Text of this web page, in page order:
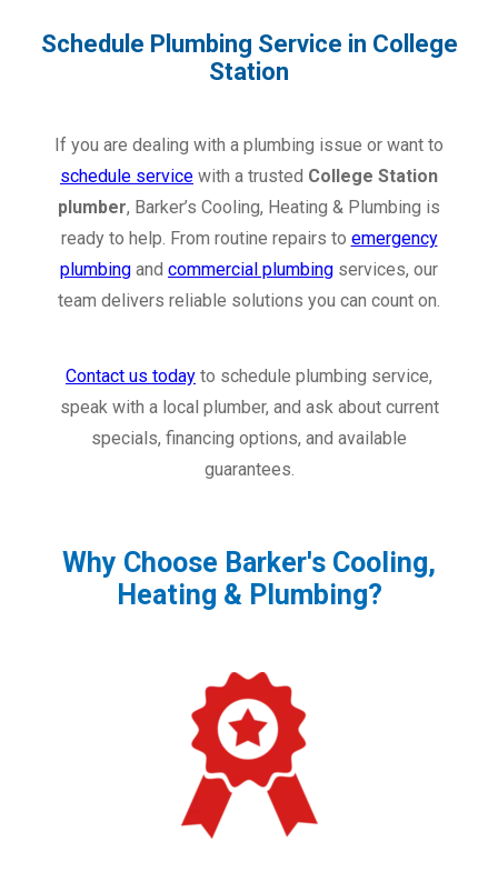
Schedule Plumbing Service in College
Station
If you are dealing with a plumbing issue or want to
schedule service with a trusted College Station
plumber, Barker’s Cooling, Heating & Plumbing is
ready to help. From routine repairs to emergency
plumbing and commercial plumbing services, our
team delivers reliable solutions you can count on.
Contact us today to schedule plumbing service,
speak with a local plumber, and ask about current
specials, financing options, and available
guarantees.
Why Choose Barker's Cooling,
Heating & Plumbing?